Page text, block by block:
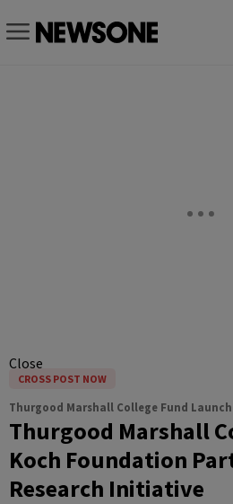
Close
CROSS POST NOW
Thurgood Marshall College Fund
Thurgood Marshall
Koch Foundation
Research Initiative